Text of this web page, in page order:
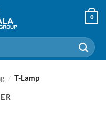
0
/ T-Lamp